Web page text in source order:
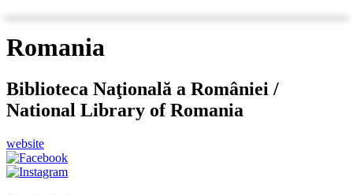
Romania
Biblioteca Naţională a României /
National Library of Romania
website